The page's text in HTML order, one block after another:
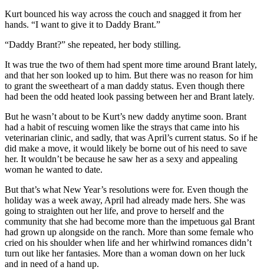
Kurt bounced his way across the couch and snagged it from her
hands. “I want to give it to Daddy Brant.”
“Daddy Brant?” she repeated, her body stilling.
It was true the two of them had spent more time around Brant lately,
and that her son looked up to him. But there was no reason for him
to grant the sweetheart of a man daddy status. Even though there
had been the odd heated look passing between her and Brant lately.
But he wasn’t about to be Kurt’s new daddy anytime soon. Brant
had a habit of rescuing women like the strays that came into his
veterinarian clinic, and sadly, that was April’s current status. So if he
did make a move, it would likely be borne out of his need to save
her. It wouldn’t be because he saw her as a sexy and appealing
woman he wanted to date.
But that’s what New Year’s resolutions were for. Even though the
holiday was a week away, April had already made hers. She was
going to straighten out her life, and prove to herself and the
community that she had become more than the impetuous gal Brant
had grown up alongside on the ranch. More than some female who
cried on his shoulder when life and her whirlwind romances didn’t
turn out like her fantasies. More than a woman down on her luck
and in need of a hand up.